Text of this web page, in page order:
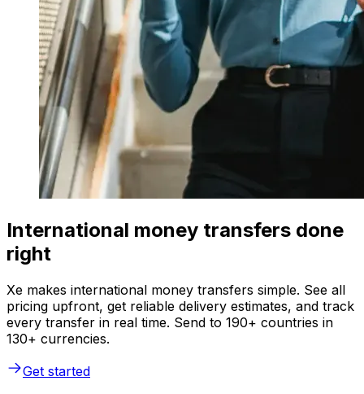
International money transfers done
right
Xe makes international money transfers simple. See all
pricing upfront, get reliable delivery estimates, and track
every transfer in real time. Send to 190+ countries in
130+ currencies.
Get started